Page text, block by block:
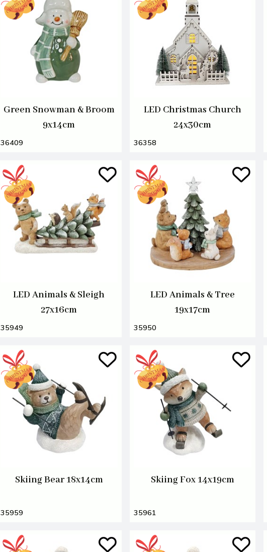
Green Snowman & Broom
9x14cm
36409
LED Christmas Church
24x30cm
36358
LED Animals & Sleigh
27x16cm
35949
LED Animals & Tree
19x17cm
35950
Skiing Bear 18x14cm
35959
Skiing Fox 14x19cm
35961